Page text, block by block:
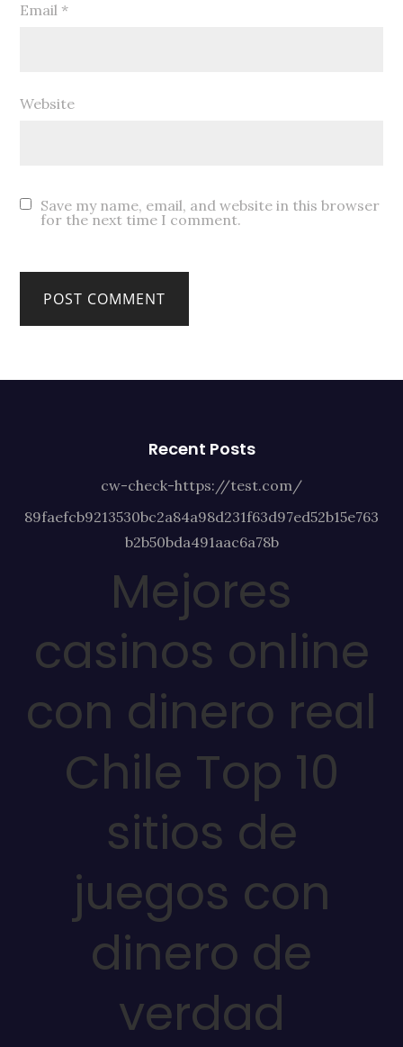
Email *
Website
Save my name, email, and website in this browser
for the next time I comment.
Recent Posts
cw-check-https://test.com/
89faefcb9213530bc2a84a98d231f63d97ed52b15e763
b2b50bda491aac6a78b
Mejores
casinos online
con dinero real
Chile Top 10
sitios de
juegos con
dinero de
verdad